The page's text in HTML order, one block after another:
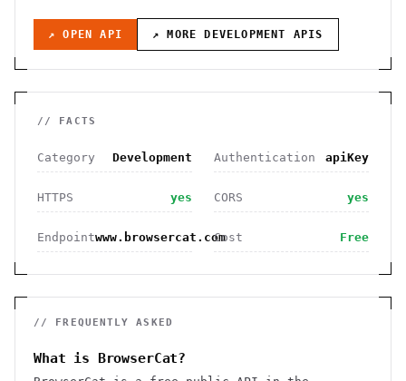
↗ OPEN API ↗ MORE DEVELOPMENT APIS
// FACTS
Category Development Authentication apiKey
HTTPS yes CORS yes
Endpointwww.browsercat.comCost Free
// FREQUENTLY ASKED
What is BrowserCat?